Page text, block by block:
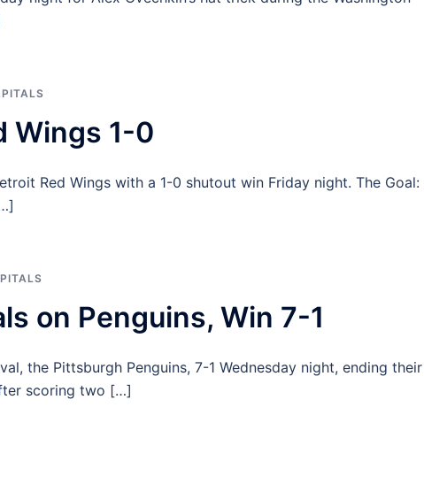
Wings 1-0
Red Wings with a 1-0 shutout win Friday night. The Goal:
on Penguins, Win 7-1
the Pittsburgh Penguins, 7-1 Wednesday night, ending their
scoring two […]